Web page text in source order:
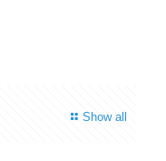
Show all